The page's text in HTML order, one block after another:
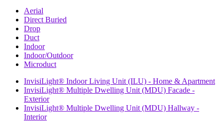
Aerial
Direct Buried
Drop
Duct
Indoor
Indoor/Outdoor
Microduct
InvisiLight® Indoor Living Unit (ILU) - Home & Apartment
InvisiLight® Multiple Dwelling Unit (MDU) Facade -
Exterior
InvisiLight® Multiple Dwelling Unit (MDU) Hallway -
Interior